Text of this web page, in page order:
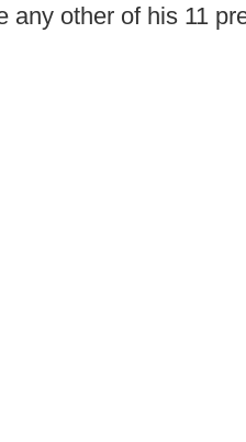
any other of his 11